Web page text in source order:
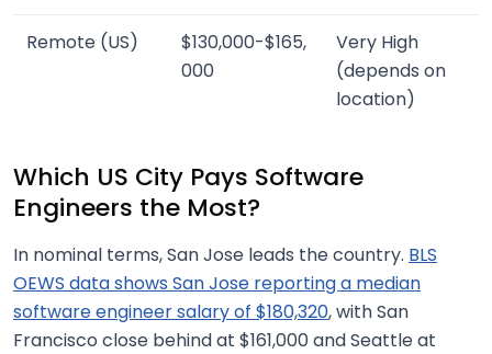
Remote (US)
$130,000-$165,
000
Very High
(depends on
location)
Which US City Pays Software
Engineers the Most?
In nominal terms, San Jose leads the country. BLS
OEWS data shows San Jose reporting a median
software engineer salary of $180,320, with San
Francisco close behind at $161,000 and Seattle at